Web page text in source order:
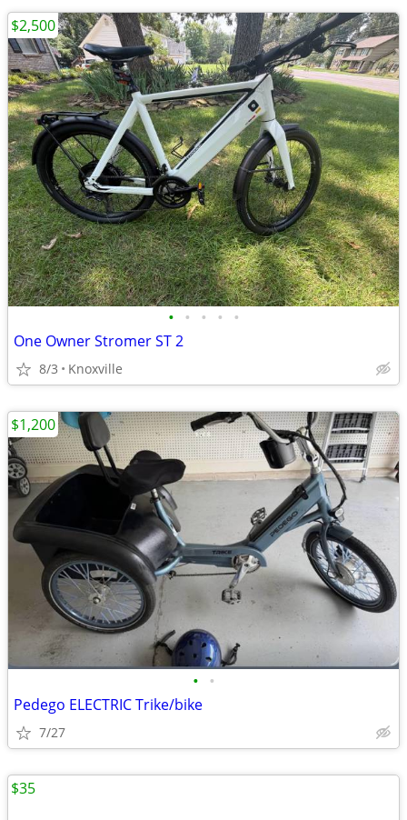
• • • • •
One Owner Stromer ST 2
8/3 Knoxville
$2,500
• •
Pedego ELECTRIC Trike/bike
7/27
$1,200
$35